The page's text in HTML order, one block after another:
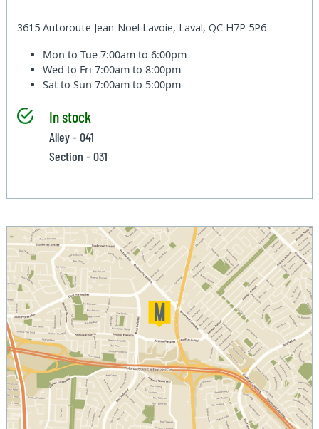
3615 Autoroute Jean-Noel Lavoie, Laval, QC H7P 5P6
Mon to Tue7:00am to 6:00pm
Wed to Fri7:00am to 8:00pm
Sat to Sun7:00am to 5:00pm
In stock
Alley - 041
Section - 031